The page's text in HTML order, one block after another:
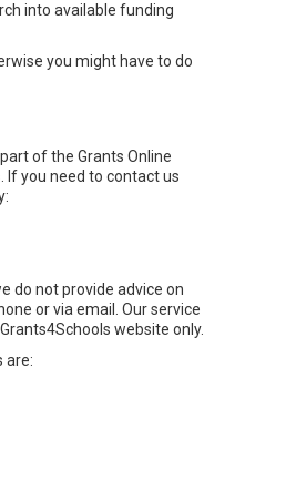
into available funding
you might have to do
of the Grants Online
you need to contact us
do not provide advice on
or via email. Our service
website only.
are: